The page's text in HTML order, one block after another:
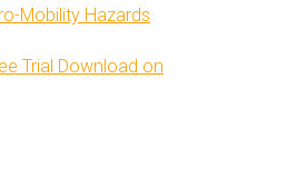
Mobility Hazards
Trial Download on